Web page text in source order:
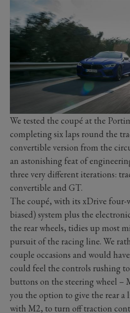
We tested the coupé at the
completing six laps round the
convertible version from the
an astonishing feat of
three very different iterations:
convertible and GT.
The coupé, with its xDrive four-
biased) system plus the
the rear wheels, tidies up most
pursuit of the racing line. We
couple occasions and would
could feel the controls rushing to
buttons on the steering wheel –
you the option to give the rear a
with M2, to turn off traction